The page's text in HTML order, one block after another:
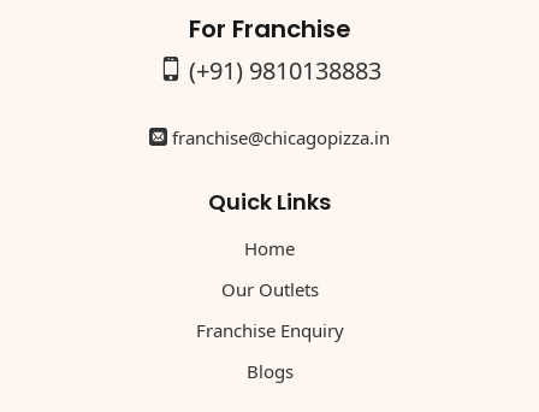
For Franchise
(+91) 9810138883
franchise@chicagopizza.in
Quick Links
Home
Our Outlets
Franchise Enquiry
Blogs